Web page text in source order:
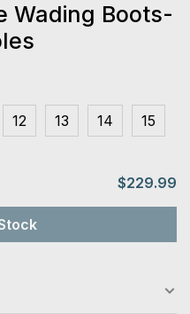
Wading Boots-
12 13 14 15
$229.99